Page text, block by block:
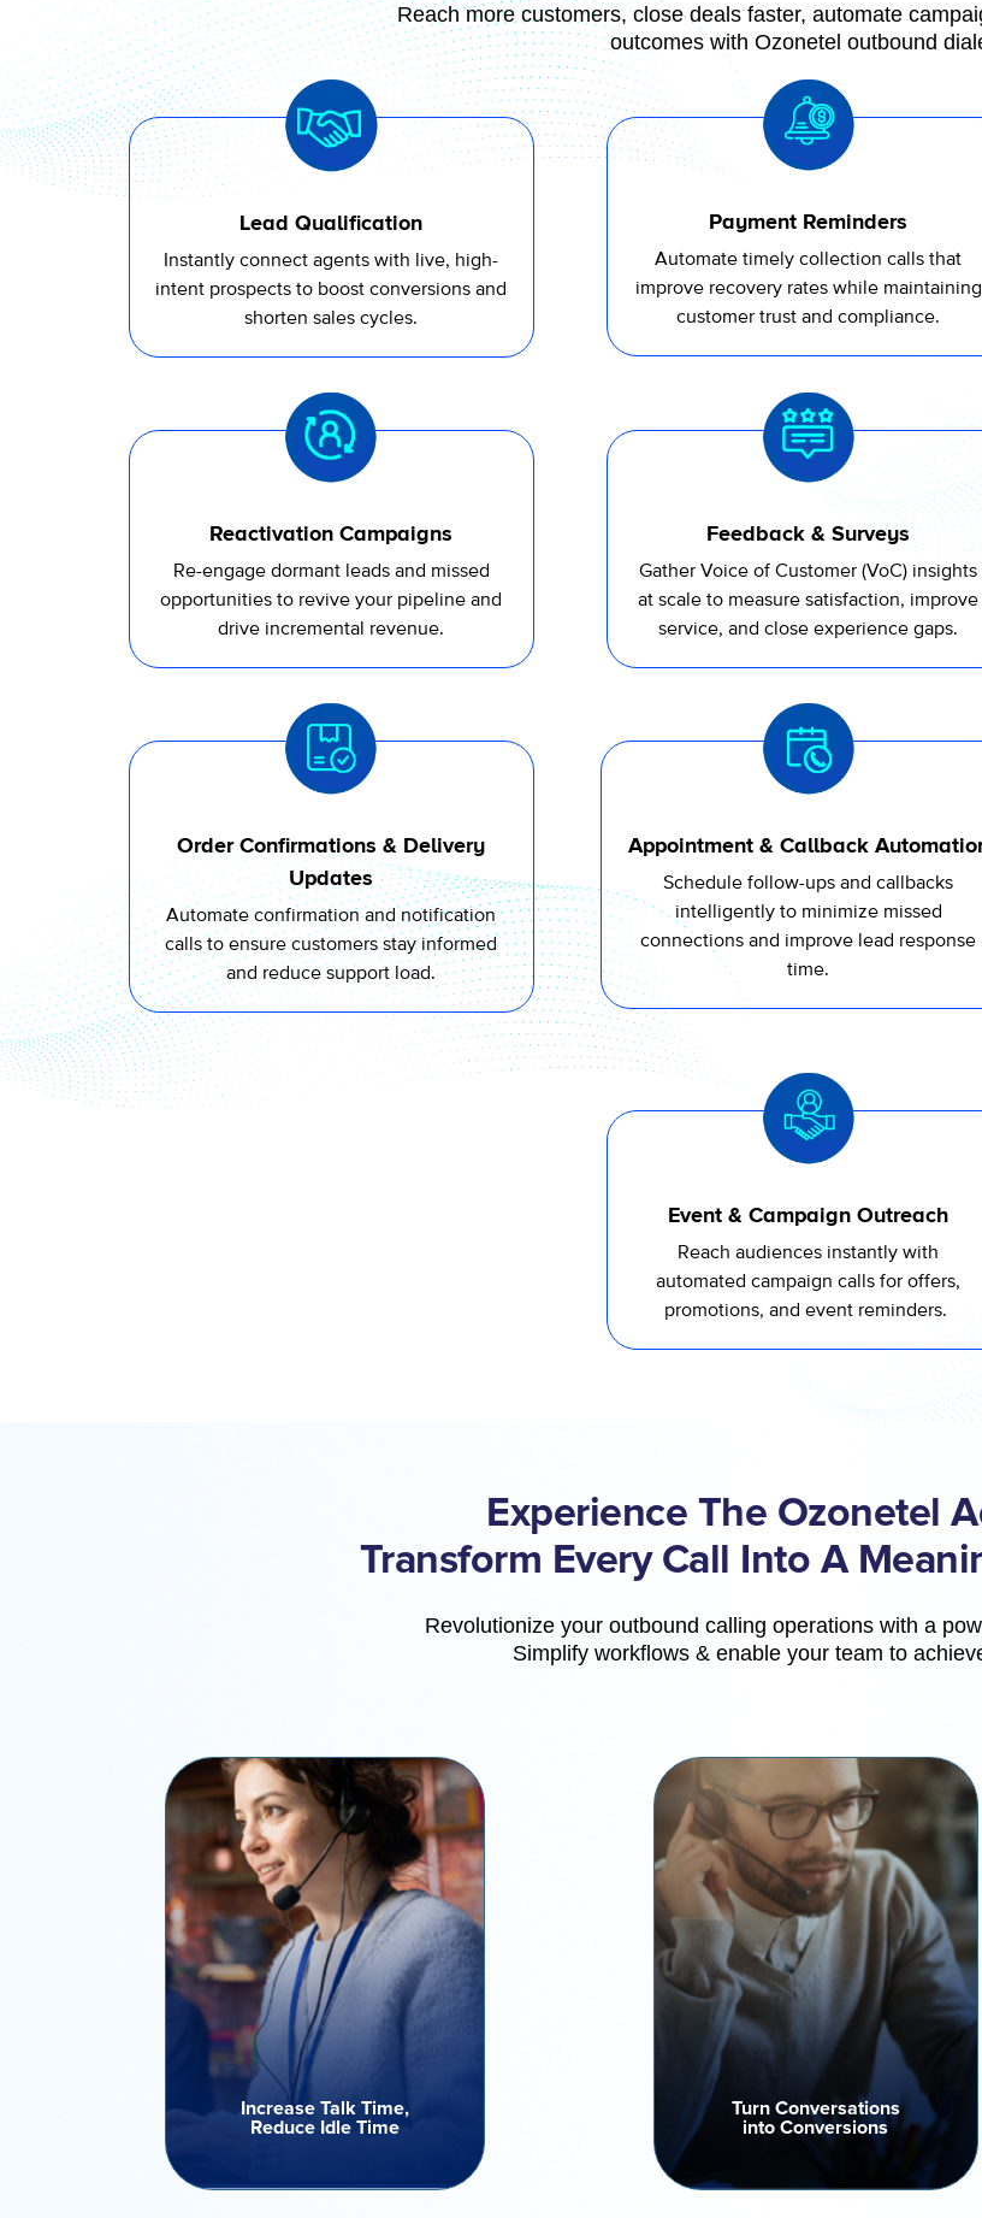
Reach more customers, close deals faster, automate
outcomes with Ozonetel outbound
Lead Qualification
Instantly connect agents with live, high-
intent prospects to boost conversions and
shorten sales cycles.
Payment Reminders
Automatetimely collection calls that
improve recovery rates while maintaining
customer trust and compliance.
Reactivation Campaigns
Re-engage dormant leads and missed
opportunities to revive your pipeline and
drive incremental revenue.
Feedback & Surveys
Gather Voice of Customer (VoC) insights
at scale to measure satisfaction, improve
service, and close experience gaps.
Order Confirmations & Delivery
Updates
Automate confirmation and notification
calls to ensure customers stay informed
and reduce support load.
Appointment & Callback
Schedule follow-ups and callbacks
intelligently to minimize missed
connections and improve lead response
time.
Event & Campaign Outreach
Reach audiences instantly with
automated campaign calls for offers,
promotions, and event reminders.
Experience The Ozonetel
Transform Every Call Into A
Revolutionize your outbound calling operations with a
Simplify workflows & enable your team to
Increase Talk Time,
Reduce Idle Time
Increase Talk Time,
Reduce Idle Time
Stop wasting valuable hours on
manual dialing or unanswered
calls. Our dialer filters out
unproductive attempts -
ensuring agents speak only to
live contacts maximizing talk
time and engagement across
campaigns.
Turn Conversations
into Conversions
Turn Conversations
into Conversions
Boost contact rates and sales
efficiency with intelligent dialling
algorithms that prioritize the
right leads, optimize every
campaign and drive higher
success rates for every